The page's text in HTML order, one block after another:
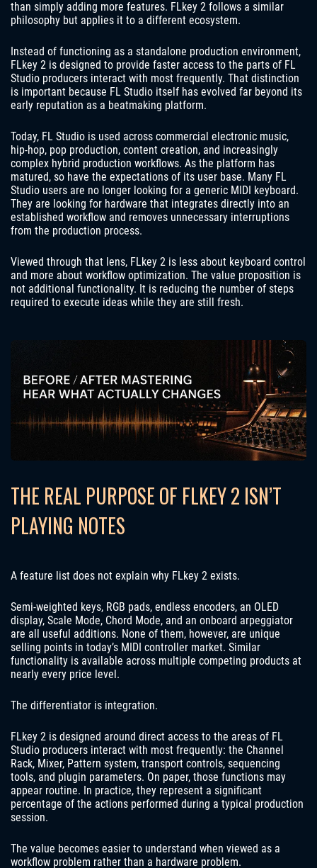
than simply adding more features. FLkey 2 follows a similar
philosophy but applies it to a different ecosystem.
Instead of functioning as a standalone production environment,
FLkey 2 is designed to provide faster access to the parts of FL
Studio producers interact with most frequently. That distinction
is important because FL Studio itself has evolved far beyond its
early reputation as a beatmaking platform.
Today, FL Studio is used across commercial electronic music,
hip-hop, pop production, content creation, and increasingly
complex hybrid production workflows. As the platform has
matured, so have the expectations of its user base. Many FL
Studio users are no longer looking for a generic MIDI keyboard.
They are looking for hardware that integrates directly into an
established workflow and removes unnecessary interruptions
from the production process.
Viewed through that lens, FLkey 2 is less about keyboard control
and more about workflow optimization. The value proposition is
not additional functionality. It is reducing the number of steps
required to execute ideas while they are still fresh.
THE REAL PURPOSE OF FLKEY 2 ISN’T
PLAYING NOTES
A feature list does not explain why FLkey 2 exists.
Semi-weighted keys, RGB pads, endless encoders, an OLED
display, Scale Mode, Chord Mode, and an onboard arpeggiator
are all useful additions. None of them, however, are unique
selling points in today’s MIDI controller market. Similar
functionality is available across multiple competing products at
nearly every price level.
The differentiator is integration.
FLkey 2 is designed around direct access to the areas of FL
Studio producers interact with most frequently: the Channel
Rack, Mixer, Pattern system, transport controls, sequencing
tools, and plugin parameters. On paper, those functions may
appear routine. In practice, they represent a significant
percentage of the actions performed during a typical production
session.
The value becomes easier to understand when viewed as a
workflow problem rather than a hardware problem.